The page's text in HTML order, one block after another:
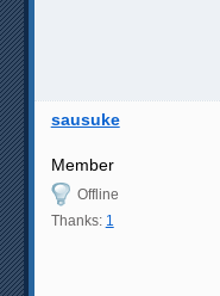
sausuke
Member
Offline
Thanks: 1